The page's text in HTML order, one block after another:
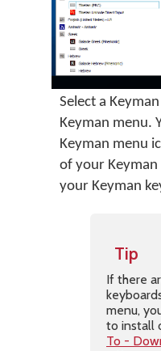
Select a
Keyman menu.
Keyman menu
of your Keyman
your Keyman
Tip
If there
menu,
to install
To -